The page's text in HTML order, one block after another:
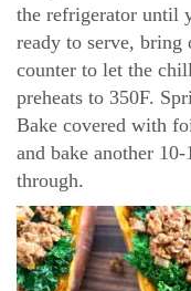
the refrigerator until
ready to serve, bring
counter to let the
preheats to 350F.
Bake covered with
and bake another
through.